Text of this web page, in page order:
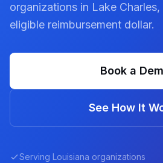
organizations in Lake
eligible reimbursement dollar.
Book a
See How It
Serving Louisiana organizations